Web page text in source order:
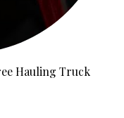
Hauling Truck